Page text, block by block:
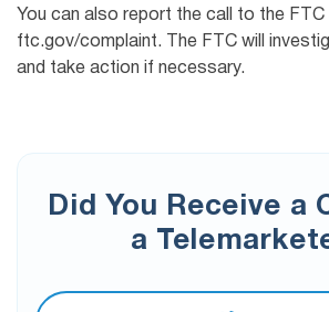
You can also report the call to the FTC
ftc.gov/complaint. The FTC will
and take action if necessary.
Did You Receive a
a